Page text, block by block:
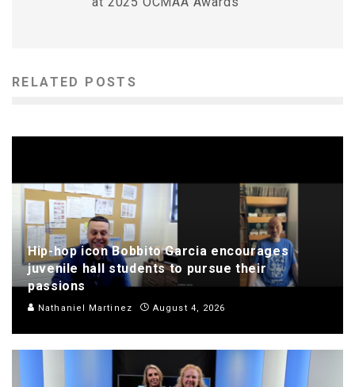
RELATED POSTS
Hip-hop icon Bobbito Garcia encourages
juvenile hall students to pursue their
passions
Nathaniel Martinez August 4, 2026